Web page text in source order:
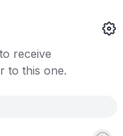
receive
to this one.